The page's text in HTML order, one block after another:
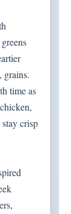
grains.
time as
crisp